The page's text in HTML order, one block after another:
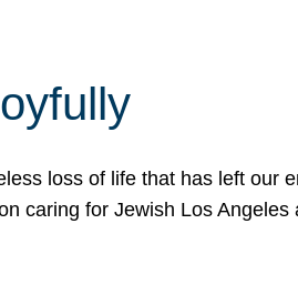
loss of life that has left our
for Jewish Los Angeles